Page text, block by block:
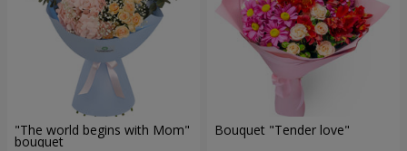
"The world begins with Mom"
bouquet
Bouquet "Tender love"